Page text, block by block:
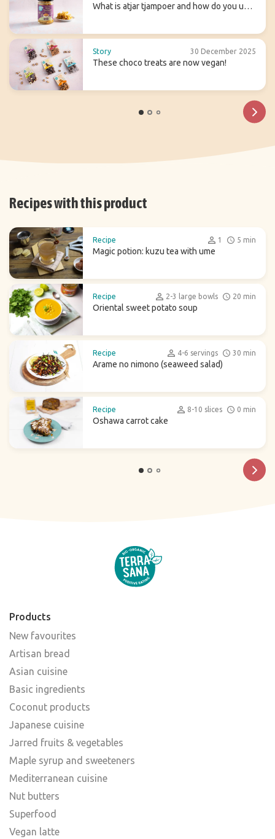
What is atjar tjampoer and how do you use
Story 30 December 2025
These choco treats are now vegan!
Recipes with this product
Recipe 1 5 min
Magic potion: kuzu tea with ume
Recipe 2-3 large bowls 20 min
Oriental sweet potato soup
Recipe 4-6 servings 30 min
Arame no nimono (seaweed salad)
Recipe 8-10 slices 0 min
Oshawa carrot cake
Products
New favourites
Artisan bread
Asian cuisine
Basic ingredients
Coconut products
Japanese cuisine
Jarred fruits & vegetables
Maple syrup and sweeteners
Mediterranean cuisine
Nut butters
Superfood
Vegan latte